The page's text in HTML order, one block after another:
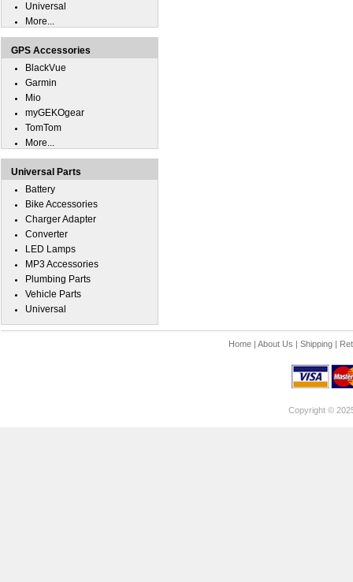
Universal
More...
GPS Accessories
BlackVue
Garmin
Mio
myGEKOgear
TomTom
More...
Universal Parts
Battery
Bike Accessories
Charger Adapter
Converter
LED Lamps
MP3 Accessories
Plumbing Parts
Vehicle Parts
Universal
Home| About Us | Shipping|
Copyright ©